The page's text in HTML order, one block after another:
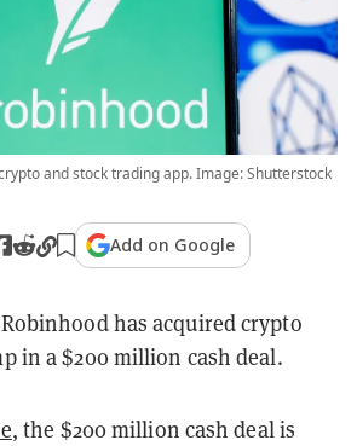
and stock trading app. Image: Shutterstock
Add on Google
has acquired crypto
in a $200 million cash deal.
, the $200 million cash deal is